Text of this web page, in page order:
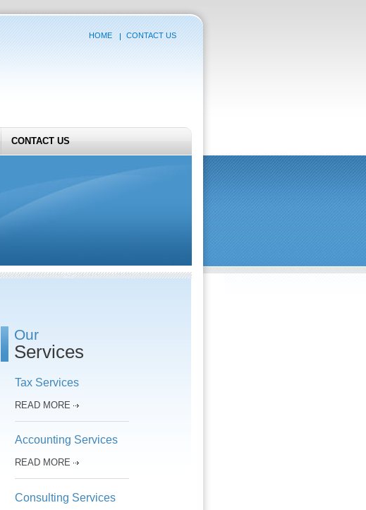
HOME CONTACT US
CONTACT US
Our
Services
Tax Services
READ MORE
Accounting Services
READ MORE
Consulting Services